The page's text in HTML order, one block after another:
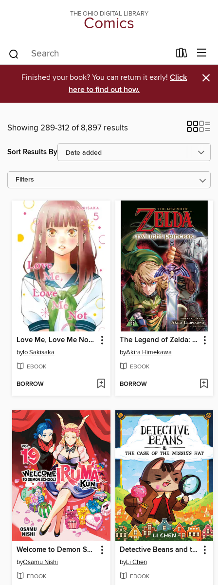
THE OHIO DIGITAL LIBRARY
Comics
Finished your book? You can return it early! Click
here to find out how.
×
Showing 289-312 of 8,897 results
Sort Results By
Filters
Love Me, Love Me Not, Volume 5
byIo Sakisaka
EBOOK
BORROW
The Legend of Zelda: Twilight Princess, Volume 6
byAkira Himekawa
EBOOK
BORROW
Welcome to Demon School! Iruma-kun, Volume 19
byOsamu Nishi
EBOOK
Detective Beans and the Case of the Missing Hat
byLi Chen
EBOOK